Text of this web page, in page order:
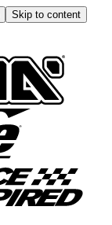
Skip to content